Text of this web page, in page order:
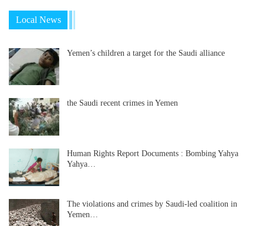
Local News
Yemen’s children a target for the Saudi alliance
the Saudi recent crimes in Yemen
Human Rights Report Documents : Bombing Yahya
Yahya…
The violations and crimes by Saudi-led coalition in
Yemen…